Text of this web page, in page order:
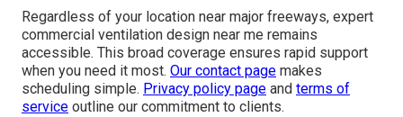
Regardless of your location near major freeways, expert
commercial ventilation design near me remains
accessible. This broad coverage ensures rapid support
when you need it most. Our contact page makes
scheduling simple. Privacy policy page and terms of
service outline our commitment to clients.